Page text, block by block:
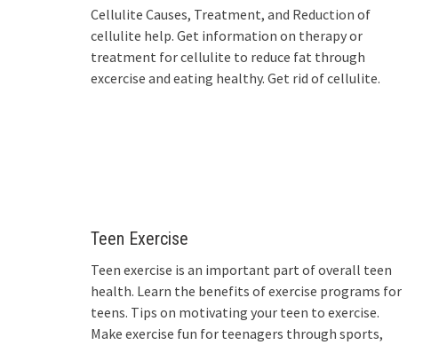
Cellulite Causes, Treatment, and Reduction of
cellulite help. Get information on therapy or
treatment for cellulite to reduce fat through
excercise and eating healthy. Get rid of cellulite.
Teen Exercise
Teen exercise is an important part of overall teen
health. Learn the benefits of exercise programs for
teens. Tips on motivating your teen to exercise.
Make exercise fun for teenagers through sports,